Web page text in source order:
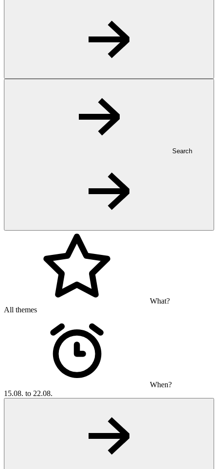
Search
What?
All themes
When?
15.08. to 22.08.